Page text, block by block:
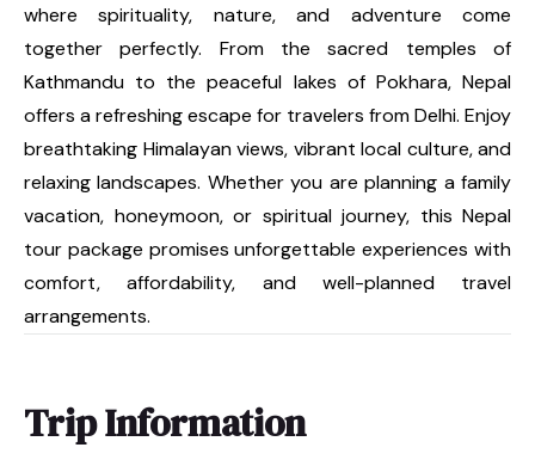
where spirituality, nature, and adventure come
together perfectly. From the sacred temples of
Kathmandu to the peaceful lakes of Pokhara, Nepal
offers a refreshing escape for travelers from Delhi. Enjoy
breathtaking Himalayan views, vibrant local culture, and
relaxing landscapes. Whether you are planning a family
vacation, honeymoon, or spiritual journey, this Nepal
tour package promises unforgettable experiences with
comfort, affordability, and well-planned travel
arrangements.
Trip Information